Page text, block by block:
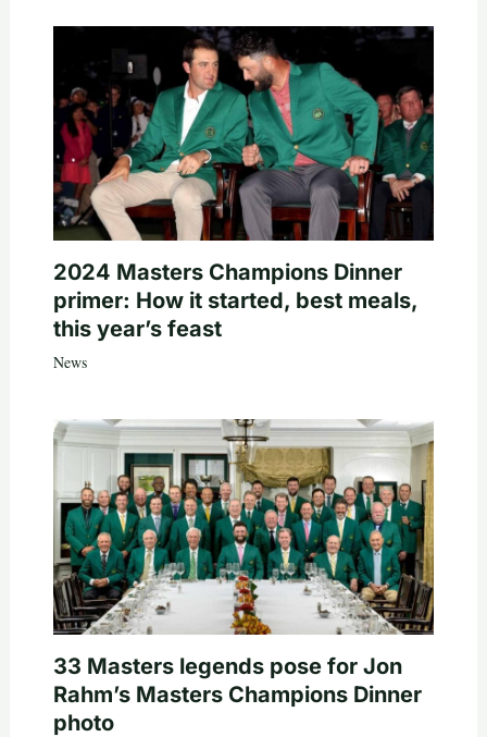
2024 Masters Champions Dinner
primer: How it started, best meals,
this year’s feast
News
33 Masters legends pose for Jon
Rahm’s Masters Champions Dinner
photo